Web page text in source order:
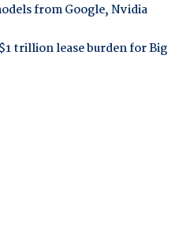
from Google, Nvidia
trillion lease burden for Big